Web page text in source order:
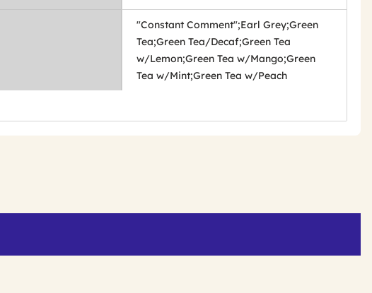
"Constant Comment";Earl Grey;Green
Tea;Green Tea/Decaf;Green Tea
w/Lemon;Green Tea w/Mango;Green
Tea w/Mint;Green Tea w/Peach